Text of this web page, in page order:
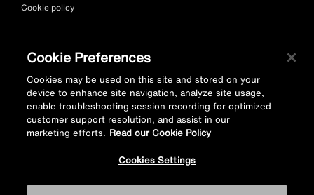
Cookie policy
Site map
Accessibility
Vulnerability Disclosure Policy
Cookie Preferences
Cookies may be used on this site and stored on your
device to enhance site navigation, analyze site usage,
enable troubleshooting session recording for optimized
customer support resolution, and assist in our
marketing efforts. Read our Cookie Policy
Cookies Settings